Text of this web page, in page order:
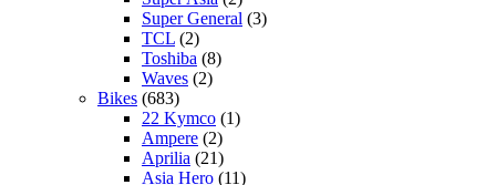
Super General (3)
TCL (2)
Toshiba (8)
Waves (2)
Bikes (683)
22 Kymco (1)
Ampere (2)
Aprilia (21)
Asia Hero (11)